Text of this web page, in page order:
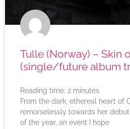
Tulle (Norway) – Skin
(single/future album
Reading time: 2 minutes
From the dark, ethereal heart of
remorselessly towards her
of the year, an event I hope